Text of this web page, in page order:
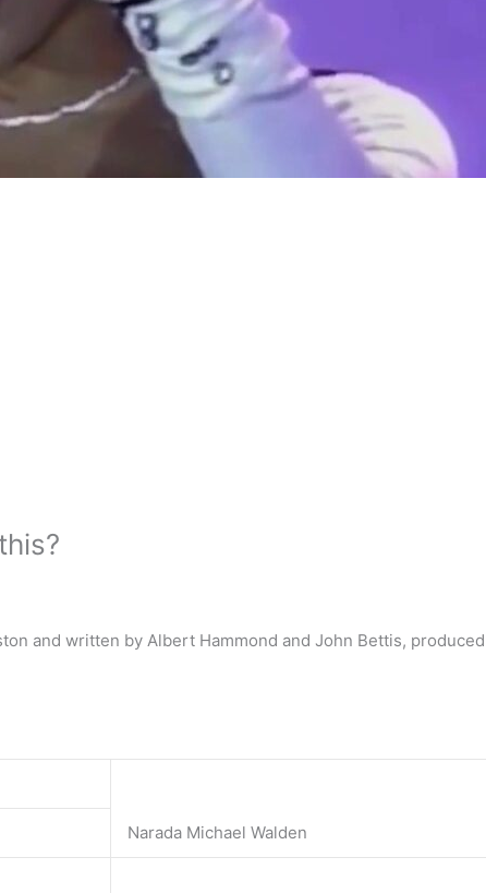
and written by Albert Hammond and John Bettis,
Narada Michael Walden